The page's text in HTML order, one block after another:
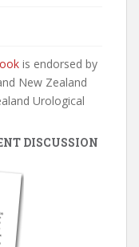
is endorsed by
New Zealand
Urological
DISCUSSION